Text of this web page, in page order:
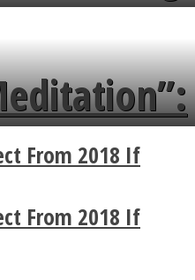
in 7
less than
The
A Hug
From 2018 If
From 2018 If